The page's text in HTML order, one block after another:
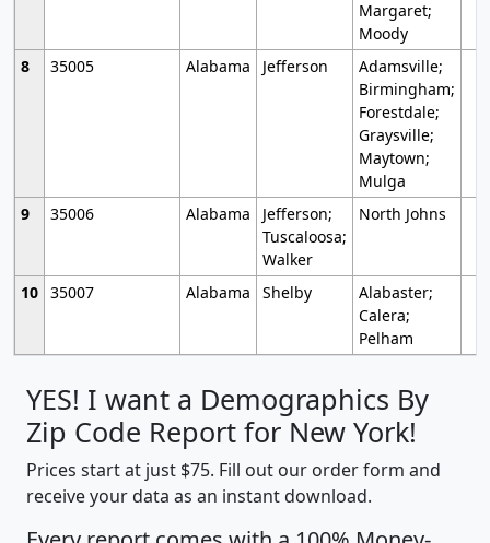
Margaret;
Moody
8
35005 Alabama Jefferson
Adamsville;
Birmingham;
Forestdale;
Graysville;
Maytown;
Mulga
9
35006 Alabama
Jefferson;
Tuscaloosa;
Walker
North Johns
10 35007 Alabama Shelby
Alabaster;
Calera;
Pelham
YES! I want a Demographics By
Zip Code Report for New York!
Prices start at just $75. Fill out our order form and
receive your data as an instant download.